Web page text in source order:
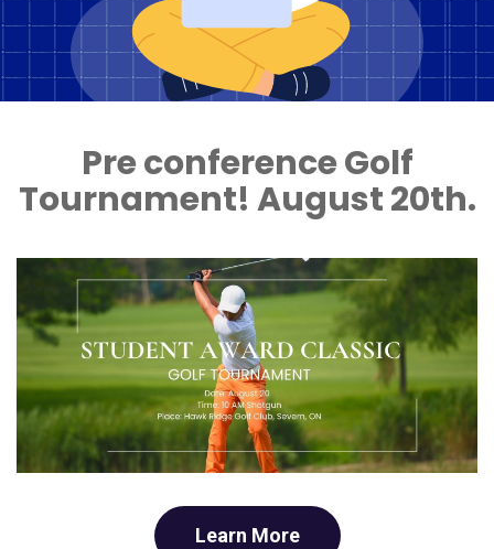
Pre conference Golf
Tournament! August 20th.
Learn More